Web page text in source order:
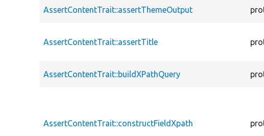
AssertContentTrait::assertThemeOutput
AssertContentTrait::assertTitle
AssertContentTrait::buildXPathQuery
AssertContentTrait::constructFieldXpath